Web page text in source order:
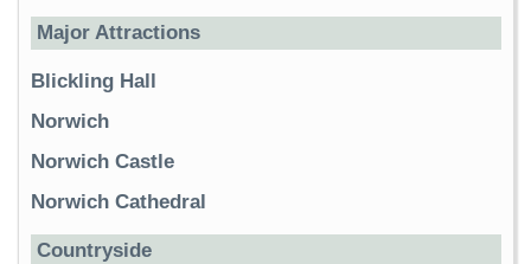
Major Attractions
Blickling Hall
Norwich
Norwich Castle
Norwich Cathedral
Countryside